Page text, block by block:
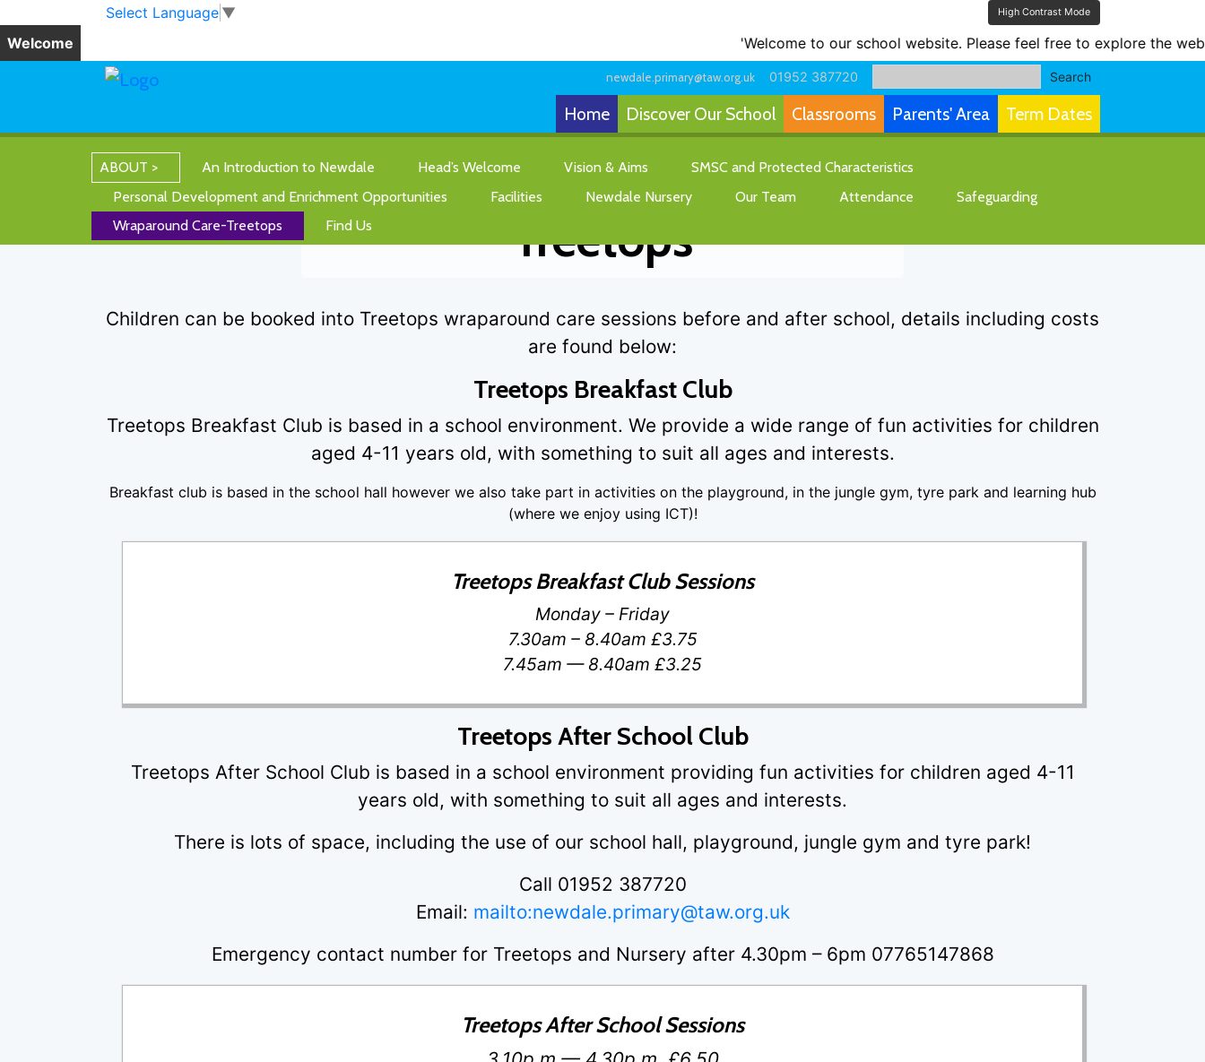
Skip to main contentSelect Language ▼ High Contrast Mode
Welcome 'Welcome to our school website. Please feel free to explore the
newdale.primary@taw.org.uk 01952 387720 Search
Home Discover Our School Classrooms Parents' Area Term Dates
ABOUT An Introduction to Newdale Head’s Welcome Vision & Aims
SMSC and Protected Characteristics
Personal Development and Enrichment Opportunities
Facilities Newdale Nursery Our Team Attendance
Safeguarding
Wraparound Care-Treetops
Find Us
Wraparound Care-
Treetops
Children can be booked into Treetops wraparound care sessions before and after school, details including costs
are found below:
Treetops Breakfast Club
Treetops Breakfast Club is based in a school environment. We provide a wide range of fun activities for children
aged 4-11 years old, with something to suit all ages and interests.
Breakfast club is based in the school hall however we also take part in activities on the playground, in the jungle gym, tyre park and learning hub
(where we enjoy using ICT)!
Treetops Breakfast Club Sessions
Monday – Friday
7.30am – 8.40am £3.75
7.45am — 8.40am £3.25
Treetops After School Club
Treetops After School Club is based in a school environment providing fun activities for children aged 4-11
years old, with something to suit all ages and interests.
There is lots of space, including the use of our school hall, playground, jungle gym and tyre park!
Call 01952 387720
Email: mailto:newdale.primary@taw.org.uk
Emergency contact number for Treetops and Nursery after 4.30pm – 6pm 07765147868
Treetops After School Sessions